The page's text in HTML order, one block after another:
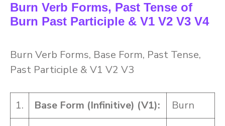
Burn Verb Forms, Past Tense of
Burn Past Participle & V1 V2 V3 V4
Burn Verb Forms, Base Form, Past Tense,
Past Participle & V1 V2 V3
1. Base Form (Infinitive) (V1):
Burn